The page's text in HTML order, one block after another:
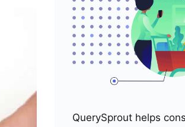
QuerySprout helps